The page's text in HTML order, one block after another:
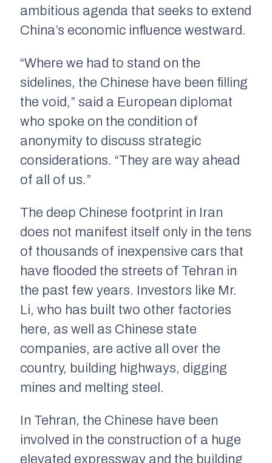
ambitious agenda that seeks to extend
China’s economic influence westward.
“Where we had to stand on the
sidelines, the Chinese have been filling
the void,” said a European diplomat
who spoke on the condition of
anonymity to discuss strategic
considerations. “They are way ahead
of all of us.”
The deep Chinese footprint in Iran
does not manifest itself only in the tens
of thousands of inexpensive cars that
have flooded the streets of Tehran in
the past few years. Investors like Mr.
Li, who has built two other factories
here, as well as Chinese state
companies, are active all over the
country, building highways, digging
mines and melting steel.
In Tehran, the Chinese have been
involved in the construction of a huge
elevated expressway and the building